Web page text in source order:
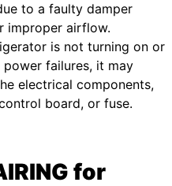
to a faulty damper
improper airflow.
is not turning on or
failures, it may
electrical components,
board, or fuse.
for